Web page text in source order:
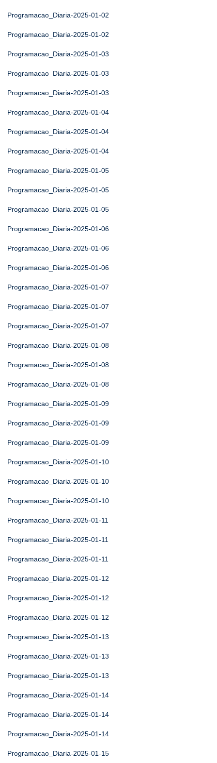
Programacao_Diaria-2025-01-02
Programacao_Diaria-2025-01-02
Programacao_Diaria-2025-01-03
Programacao_Diaria-2025-01-03
Programacao_Diaria-2025-01-03
Programacao_Diaria-2025-01-04
Programacao_Diaria-2025-01-04
Programacao_Diaria-2025-01-04
Programacao_Diaria-2025-01-05
Programacao_Diaria-2025-01-05
Programacao_Diaria-2025-01-05
Programacao_Diaria-2025-01-06
Programacao_Diaria-2025-01-06
Programacao_Diaria-2025-01-06
Programacao_Diaria-2025-01-07
Programacao_Diaria-2025-01-07
Programacao_Diaria-2025-01-07
Programacao_Diaria-2025-01-08
Programacao_Diaria-2025-01-08
Programacao_Diaria-2025-01-08
Programacao_Diaria-2025-01-09
Programacao_Diaria-2025-01-09
Programacao_Diaria-2025-01-09
Programacao_Diaria-2025-01-10
Programacao_Diaria-2025-01-10
Programacao_Diaria-2025-01-10
Programacao_Diaria-2025-01-11
Programacao_Diaria-2025-01-11
Programacao_Diaria-2025-01-11
Programacao_Diaria-2025-01-12
Programacao_Diaria-2025-01-12
Programacao_Diaria-2025-01-12
Programacao_Diaria-2025-01-13
Programacao_Diaria-2025-01-13
Programacao_Diaria-2025-01-13
Programacao_Diaria-2025-01-14
Programacao_Diaria-2025-01-14
Programacao_Diaria-2025-01-14
Programacao_Diaria-2025-01-15